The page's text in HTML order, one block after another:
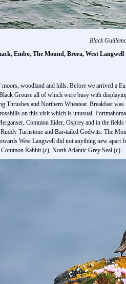
Black
Embo, The Mound, Brora, West Langwell
woodland and hills. Before we arrived a
Grouse all of which were busy with
Thrushes and Northern Wheatear. Breakfast
on this visit which is unusual.
Common Eider, Osprey and in the
Turnstone and Bar-tailed Godwits. The
West Langwell did not anything new apart
Rabbit (c), North Atlantic Grey Seal (c)